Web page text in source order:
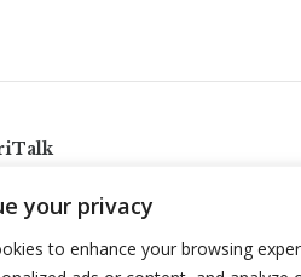
your privacy
to enhance your browsing
LinkedIn